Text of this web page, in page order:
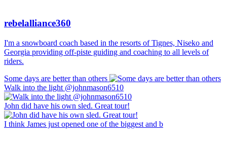
rebelalliance360
I'm a snowboard coach based in the resorts of Tignes, Niseko and
Georgia providing off-piste guiding and coaching to all levels of
riders.
Some days are better than others
Walk into the light @johnmason6510
John did have his own sled. Great tour!
I think James just opened one of the biggest and b